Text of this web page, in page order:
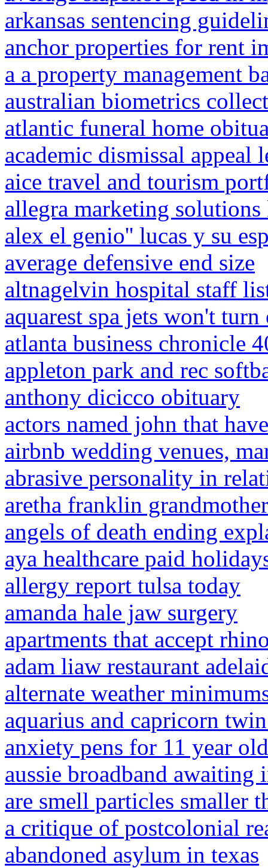
arkansas sentencing
anchor properties for rent
a a property management
australian biometrics
atlantic funeral home
academic dismissal appeal
aice travel and tourism
allegra marketing solutions
alex el genio'' lucas y su
average defensive end size
altnagelvin hospital staff
aquarest spa jets won't
atlanta business chronicle
appleton park and rec
anthony dicicco obituary
actors named john that
airbnb wedding venues,
abrasive personality in
aretha franklin
angels of death ending
aya healthcare paid
allergy report tulsa today
amanda hale jaw surgery
apartments that accept
adam liaw restaurant
alternate weather
aquarius and capricorn
anxiety pens for 11 year
aussie broadband
are smell particles smaller
a critique of postcolonial
abandoned asylum in texas